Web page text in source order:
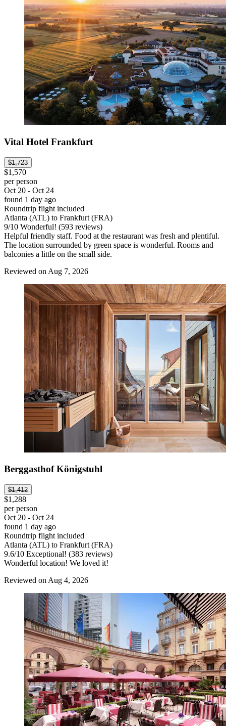
Vital Hotel Frankfurt
$1,723
$1,570
per person
Oct 20 - Oct 24
found 1 day ago
Roundtrip flight included
Atlanta (ATL) to Frankfurt (FRA)
9/10 Wonderful! (593 reviews)
Helpful friendly staff. Food at the restaurant was fresh and plentiful.
The location surrounded by green space is wonderful. Rooms and
balconies a little on the small side.
Reviewed on Aug 7, 2026
Berggasthof Königstuhl
$1,412
$1,288
per person
Oct 20 - Oct 24
found 1 day ago
Roundtrip flight included
Atlanta (ATL) to Frankfurt (FRA)
9.6/10 Exceptional! (383 reviews)
Wonderful location! We loved it!
Reviewed on Aug 4, 2026